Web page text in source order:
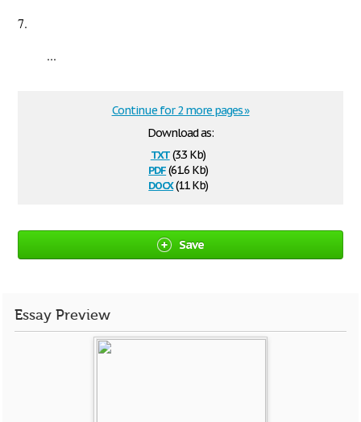
7.
...
Download as:
txt(3.3 Kb)
pdf(61.6 Kb)
docx(11 Kb)
Continue for 2 more pages »
Save
Essay Preview